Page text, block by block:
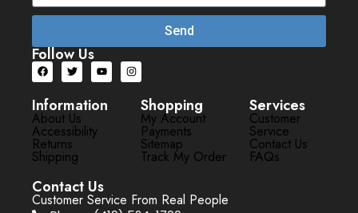
Send
Follow Us
Information
About Us
Accessibility
Returns
Shipping
Shopping
My Account
Payments
Sitemap
Track My Order
Services
Customer
Service
Contact Us
FAQs
Contact Us
Customer Service From Real People